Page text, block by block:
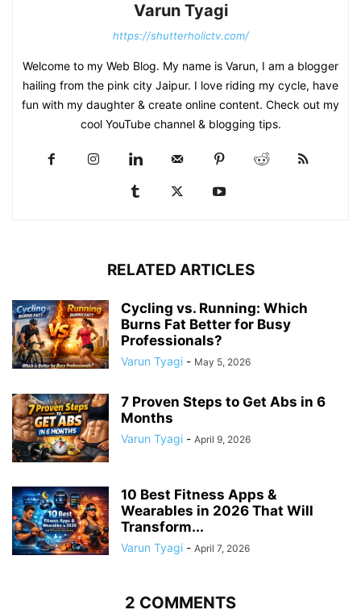
Varun Tyagi
https://shutterholictv.com/
Welcome to my Web Blog. My name is Varun, I am a blogger
hailing from the pink city Jaipur. I love riding my cycle, have
fun with my daughter & create online content. Check out my
cool YouTube channel & blogging tips.
RELATED ARTICLES
Cycling vs. Running: Which
Burns Fat Better for Busy
Professionals?
Varun Tyagi - May 5, 2026
7 Proven Steps to Get Abs in 6
Months
Varun Tyagi - April 9, 2026
10 Best Fitness Apps &
Wearables in 2026 That Will
Transform...
Varun Tyagi - April 7, 2026
2 COMMENTS